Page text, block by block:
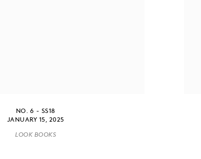
NO. 6 - SS18
JANUARY 15, 2025
LOOK BOOKS